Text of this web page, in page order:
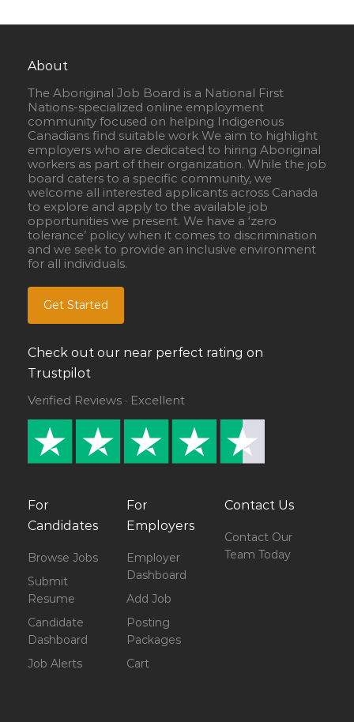
About
The Aboriginal Job Board is a National First
Nations-specialized online employment
community focused on helping Indigenous
Canadians find suitable work We aim to highlight
employers who are dedicated to hiring Aboriginal
workers as part of their organization. While the job
board caters to a specific community, we
welcome all interested applicants across Canada
to explore and apply to the available job
opportunities we present. We have a ‘zero
tolerance’ policy when it comes to discrimination
and we seek to provide an inclusive environment
for all individuals.
Get Started
Check out our near perfect rating on
Trustpilot
Verified Reviews · Excellent
For
Candidates
Browse Jobs
Submit
Resume
Candidate
Dashboard
Job Alerts
For
Employers
Employer
Dashboard
Add Job
Posting
Packages
Cart
Contact Us
Contact Our
Team Today